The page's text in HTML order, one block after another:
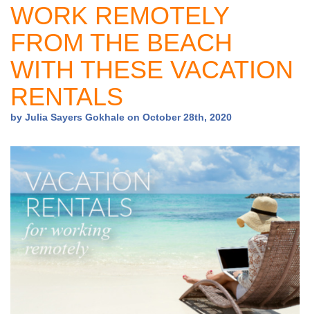
Beach Weddings
Caribbean
Gulf Coast
vacation
WORK REMOTELY
FROM THE BEACH
WITH THESE VACATION
RENTALS
by Julia Sayers Gokhale on October 28th, 2020